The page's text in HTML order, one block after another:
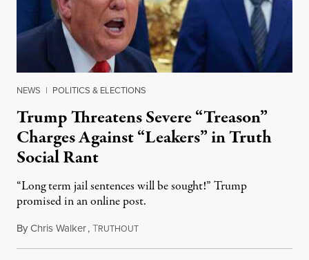
NEWS | POLITICS & ELECTIONS
Trump Threatens Severe “Treason”
Charges Against “Leakers” in Truth
Social Rant
“Long term jail sentences will be sought!” Trump
promised in an online post.
ByChris Walker,TRUTHOUTAugust 6, 2026